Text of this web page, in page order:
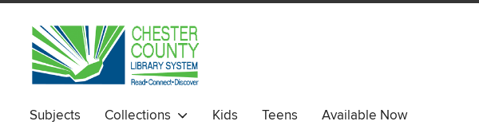
Subjects Collections Kids Teens Available Now